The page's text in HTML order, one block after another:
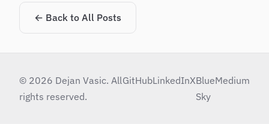
← Back to All Posts
© 2026 Dejan Vasic. All
rights reserved.
GitHubLinkedInXBlue
Sky
Medium